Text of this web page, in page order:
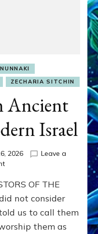
ZECHARIA SITCHIN
Ancient
Israel
2026
Leave a
on
From
Ancient
Sumer
to
Modern
OF THE
not consider
us to call them
them as